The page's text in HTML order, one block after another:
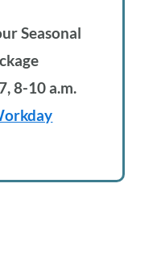
Seasonal
8-10 a.m.